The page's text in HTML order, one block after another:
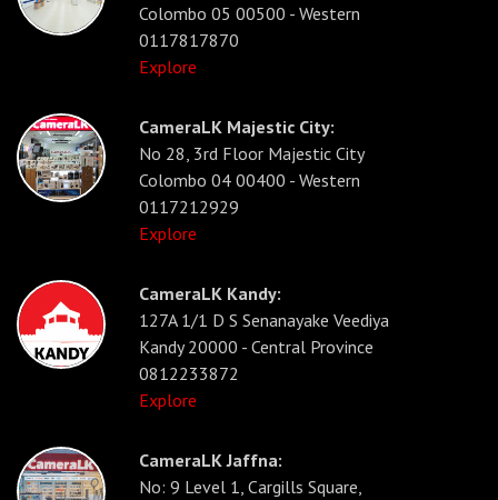
Colombo 05 00500 - Western
0117817870
Explore
CameraLK Majestic City:
No 28, 3rd Floor Majestic City
Colombo 04 00400 - Western
0117212929
Explore
CameraLK Kandy:
127A 1/1 D S Senanayake Veediya
Kandy 20000 - Central Province
0812233872
Explore
CameraLK Jaffna:
No: 9 Level 1, Cargills Square,